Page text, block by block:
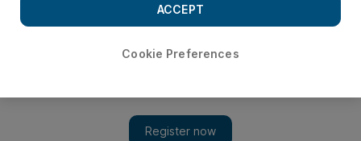
Cookie Preferences
ACCEPT